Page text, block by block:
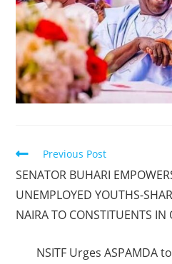
Read
articles
Previous Post
SENATOR BUHARI
UNEMPLOYED YOUTHS-
NAIRA TO CONSTITUENTS IN
NSITF Urges ASPAMDA